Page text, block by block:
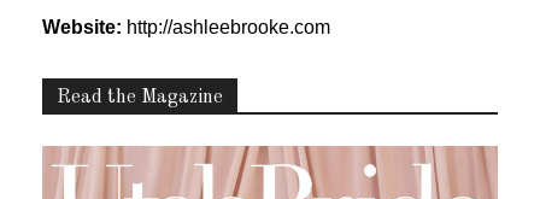
Website: http://ashleebrooke.com
Read the Magazine